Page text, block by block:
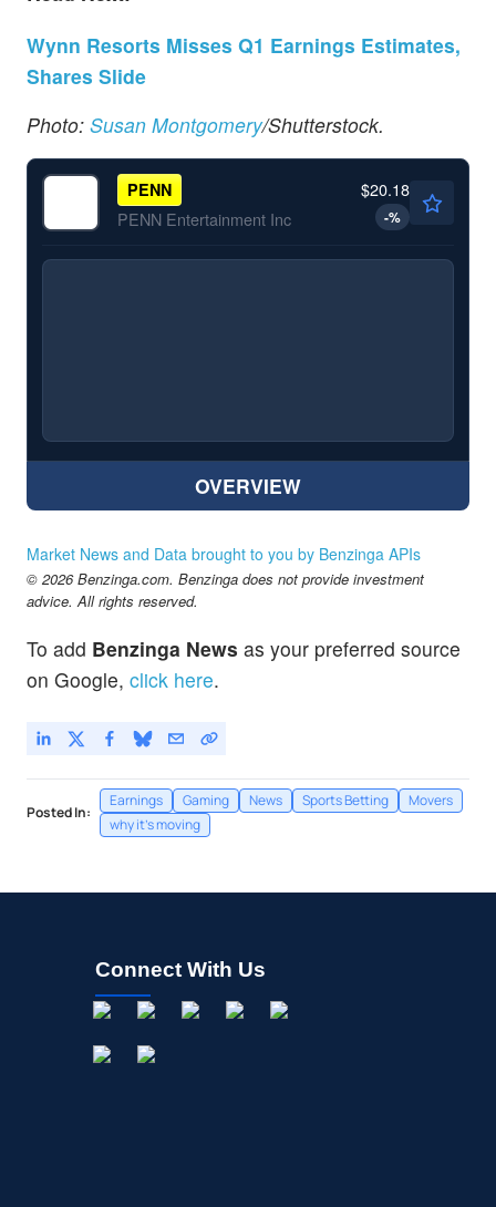
Wynn Resorts Misses Q1 Earnings Estimates,
Shares Slide
Photo: Susan Montgomery/Shutterstock.
PENN
PENN Entertainment Inc
$20.18
-%
OVERVIEW
Market News and Data brought to you by Benzinga APIs
© 2026 Benzinga.com. Benzinga does not provide investment
advice. All rights reserved.
To add Benzinga News as your preferred source
on Google, click here.
Posted In:
Earnings Gaming News Sports Betting
Movers
why it's moving
Connect With Us